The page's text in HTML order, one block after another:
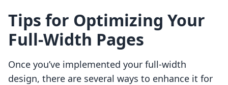
Tips for Optimizing Your
Full-Width Pages
Once you’ve implemented your full-width
design, there are several ways to enhance it for